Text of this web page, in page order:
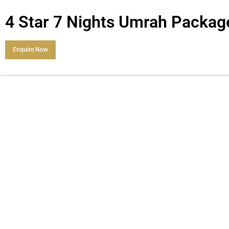
4 Star 7 Nights Umrah
Enquire Now